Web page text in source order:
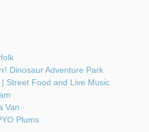
Dinosaur Adventure Park
Street Food and Live Music
Van
Plums